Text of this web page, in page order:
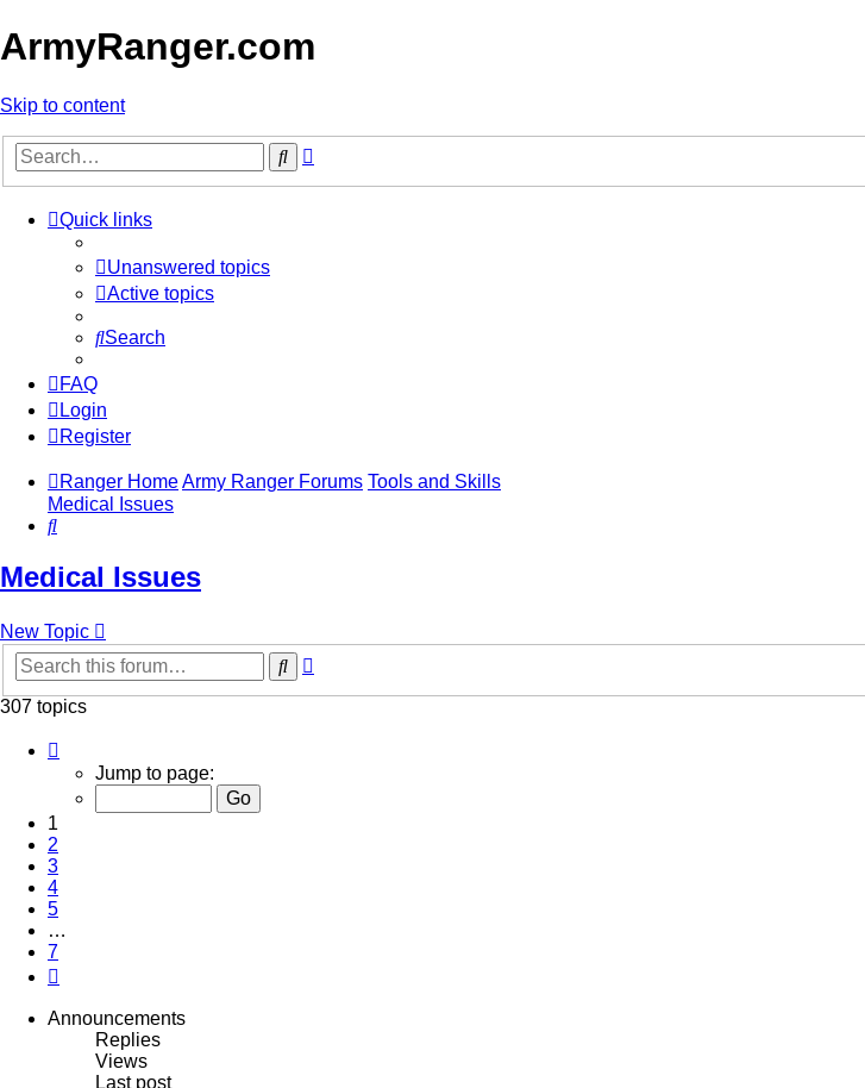
ArmyRanger.com
Skip to content
Search
Quick links
Unanswered topics
Active topics
Search
FAQ
Login
Register
Ranger HomeArmy Ranger Forums Tools and Skills
Medical Issues
Search
Medical Issues
New Topic
Search
307 topics
Jump to page:
1
2
3
4
5
…
7
Announcements
Replies
Views
Last post